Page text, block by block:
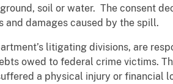
soil or water. The consent
damages caused by the spill.
litigating divisions, are
owed to federal crime victims.
a physical injury or financial